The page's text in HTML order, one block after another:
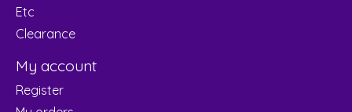
Etc
Clearance
My account
Register